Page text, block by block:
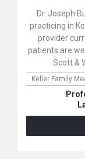
Dr. Joseph
practicing in
provider
patients are
Scott &
Keller Family